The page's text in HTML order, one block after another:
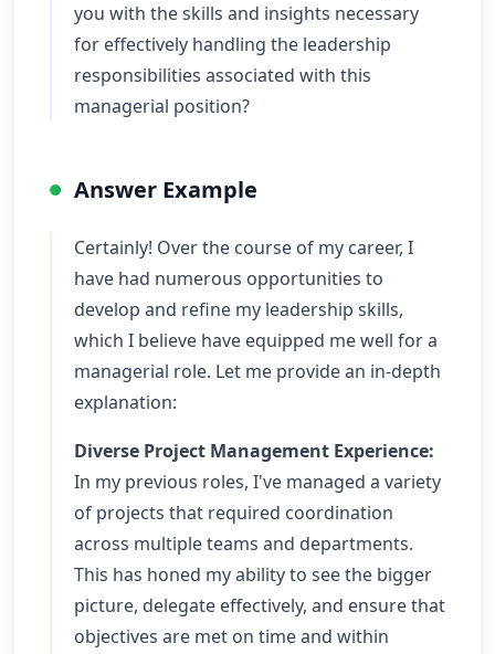
you with the skills and insights necessary
for effectively handling the leadership
responsibilities associated with this
managerial position?
Answer Example
Certainly! Over the course of my career, I
have had numerous opportunities to
develop and refine my leadership skills,
which I believe have equipped me well for a
managerial role. Let me provide an in-depth
explanation:
Diverse Project Management Experience:
In my previous roles, I've managed a variety
of projects that required coordination
across multiple teams and departments.
This has honed my ability to see the bigger
picture, delegate effectively, and ensure that
objectives are met on time and within